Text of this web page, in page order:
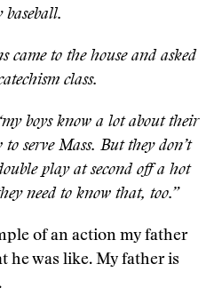
came to the house and asked
class.
boys know a lot about their
serve Mass. But they don’t
play at second off a hot
need to know that, too.”
of an action my father
he was like. My father is